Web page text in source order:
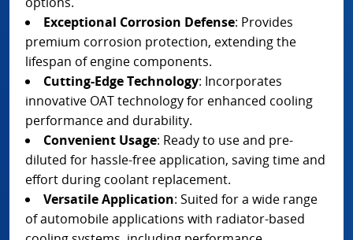
Exceptional Corrosion Defense: Provides
premium corrosion protection, extending the
lifespan of engine components.
Cutting-Edge Technology: Incorporates
innovative OAT technology for enhanced cooling
performance and durability.
Convenient Usage: Ready to use and pre-
diluted for hassle-free application, saving time and
effort during coolant replacement.
Versatile Application: Suited for a wide range
of automobile applications with radiator-based